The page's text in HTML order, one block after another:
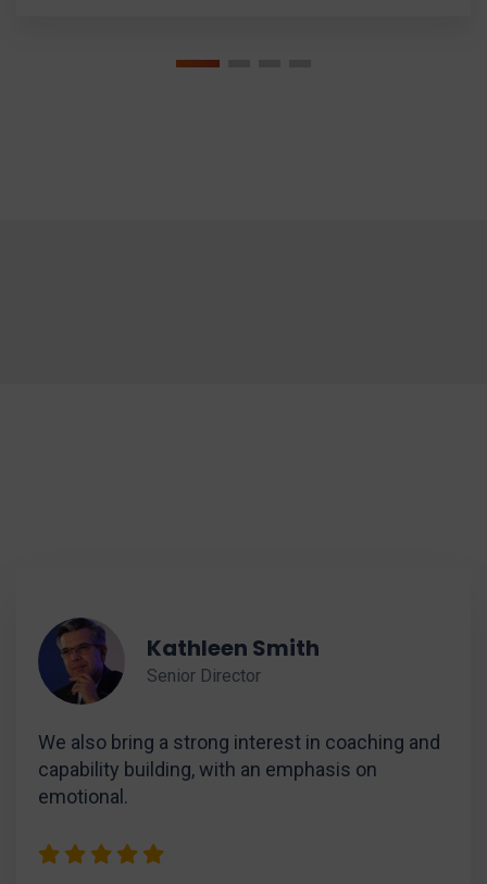
Kathleen Smith
Senior Director
We also bring a strong interest in coaching and
capability building, with an emphasis on
emotional.